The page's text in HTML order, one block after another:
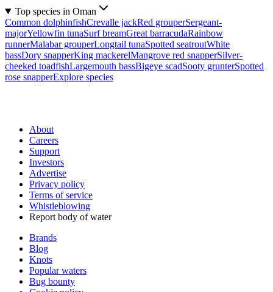
Top species in Oman
Common dolphinfishCrevalle jackRed grouperSergeant-
majorYellowfin tunaSurf breamGreat barracudaRainbow
runnerMalabar grouperLongtail tunaSpotted seatroutWhite
bassDory snapperKing mackerelMangrove red snapperSilver-
cheeked toadfishLargemouth bassBigeye scadSooty grunterSpotted
rose snapperExplore species
About
Careers
Support
Investors
Advertise
Privacy policy
Terms of service
Whistleblowing
Report body of water
Brands
Blog
Knots
Popular waters
Bug bounty